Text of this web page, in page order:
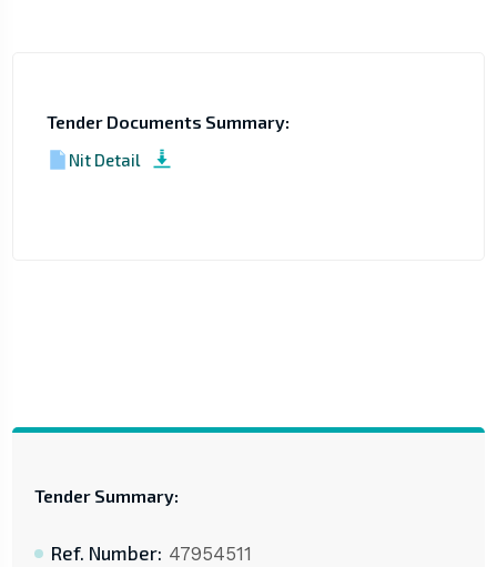
Tender Documents Summary:
Nit Detail
Tender Summary:
Ref. Number: 47954511